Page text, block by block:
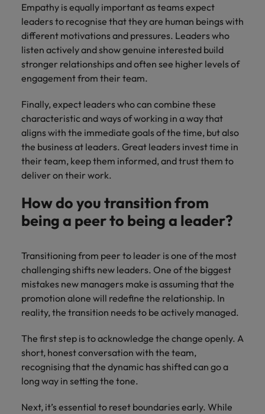
Empathy is equally important as teams expect
leaders to recognise that they are human beings with
different motivations and pressures. Leaders who
listen actively and show genuine interested build
stronger relationships and often see higher levels of
engagement from their team.
Finally, expect leaders who can combine these
characteristic and ways of working in a way that
aligns with the immediate goals of the time, but also
the business at leaders. Great leaders invest time in
their team, keep them informed, and trust them to
deliver on their work.
How do you transition from
being a peer to being a leader?
Transitioning from peer to leader is one of the most
challenging shifts new leaders. One of the biggest
mistakes new managers make is assuming that the
promotion alone will redefine the relationship. In
reality, the transition needs to be actively managed.
The first step is to acknowledge the change openly. A
short, honest conversation with the team,
recognising that the dynamic has shifted can go a
long way in setting the tone.
Next, it’s essential to reset boundaries early. While